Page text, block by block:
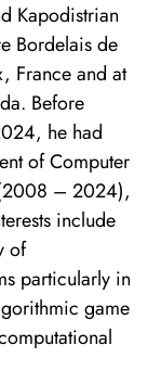
Kapodistrian
Bordelais de
France and at
Before
he had
of Computer
– 2024),
include
of
particularly in
game